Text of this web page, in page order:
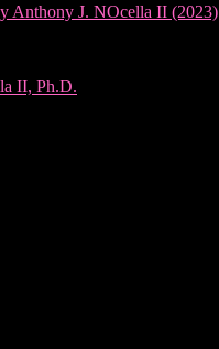
Anthony J. NOcella II (2023)
II, Ph.D.